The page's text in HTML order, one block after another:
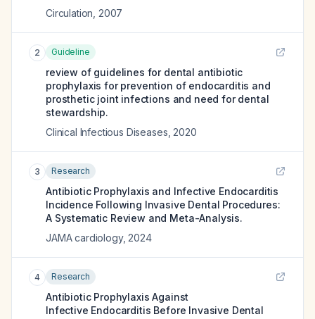
Circulation 2007
2 Guideline
review of guidelines for dental antibiotic
prophylaxis for prevention of endocarditis and
prosthetic joint infections and need for dental
stewardship.
Clinical Infectious Diseases 2020
3 Research
Antibiotic Prophylaxis and Infective Endocarditis
Incidence Following Invasive Dental Procedures:
A Systematic Review and Meta-Analysis.
JAMA cardiology, 2024
4 Research
Antibiotic Prophylaxis Against
Infective Endocarditis Before Invasive Dental